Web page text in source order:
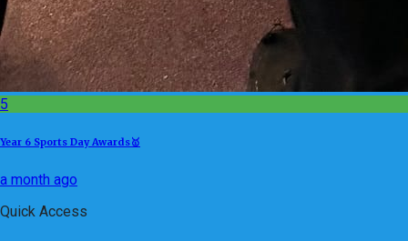
5
Year 6 Sports Day Awards🥇
a month ago
Quick Access